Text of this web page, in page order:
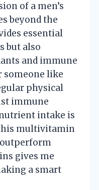
of a men’s
beyond the
essential
but also
and immune
someone like
physical
immune
intake is
multivitamin
gives me
a smart